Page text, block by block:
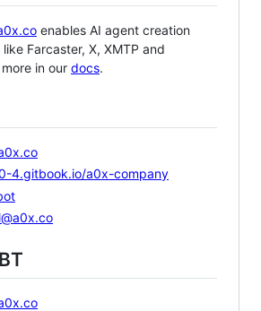
enables AI agent creation
Farcaster, X, XMTP and
in our docs.
4.gitbook.io/a0x-company